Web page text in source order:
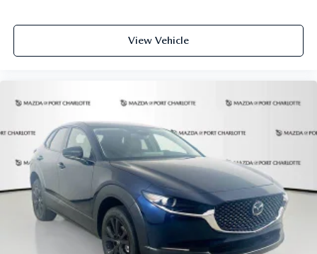
## Safety & Peace of Mind
This CARFAX Clean vehicle comes equipped with
Front Cross Traffic Alert with braking.
Experience automotive excellence at Mazda of Port
Charlotte today. All pricing and details provided are
believed to be accurate, but we do not warrant or
guarantee such accuracy. The prices shown above may vary
from region to region, as will incentives, and are subject to
change. New vehicles offered may be eligible for
manufacturer incentives which may change at any time and
are subject to incentive qualification criteria and
View Vehicle